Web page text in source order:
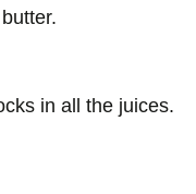
in all the juices.